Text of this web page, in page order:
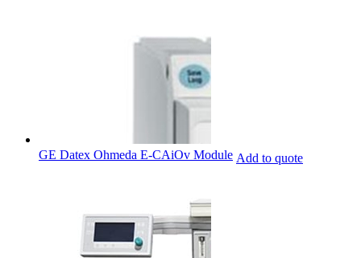
GE Datex Ohmeda E-CAiOv Module Add to quote